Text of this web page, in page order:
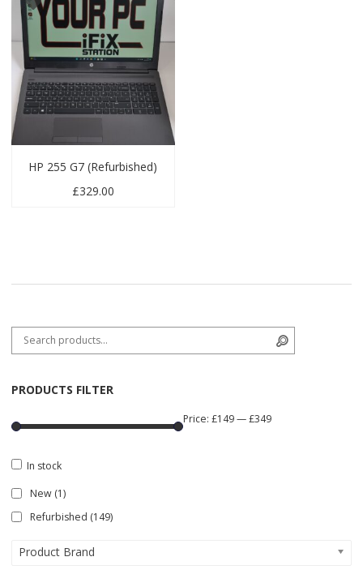
HP 255 G7 (Refurbished)
£329.00
Search for:
PRODUCTS FILTER
Price:£149—£349
In stock
New (1)
Refurbished (149)
Product Brand